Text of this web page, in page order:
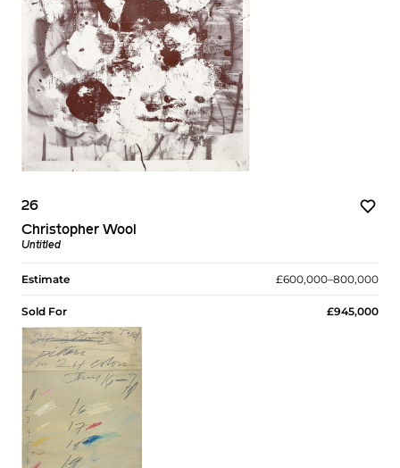
26
Christopher Wool
Untitled
Estimate £600,000–800,000
Sold For £945,000